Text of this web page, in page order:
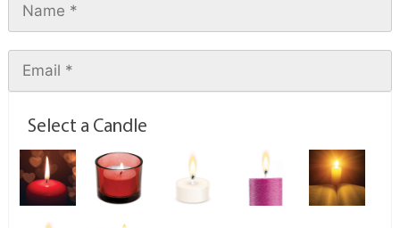
Select a Candle